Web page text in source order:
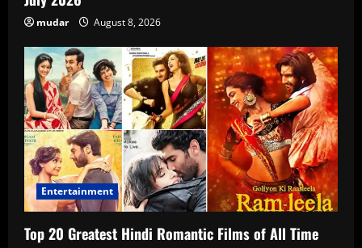
mudar August 8, 2026
Entertainment
Top 20 Greatest Hindi Romantic Films of All Time